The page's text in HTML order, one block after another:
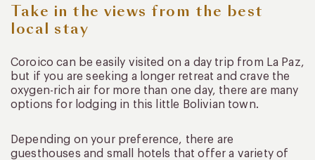
Take in the views from the best
local stay
Coroico can be easily visited on a day trip from La Paz,
but if you are seeking a longer retreat and crave the
oxygen-rich air for more than one day, there are many
options for lodging in this little Bolivian town.
Depending on your preference, there are
guesthouses and small hotels that offer a variety of